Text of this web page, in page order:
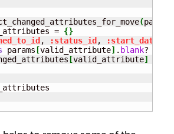
(params
=
{}
, :status_id , :start_date
params [valid_attribute] . blank?
[valid_attribute]